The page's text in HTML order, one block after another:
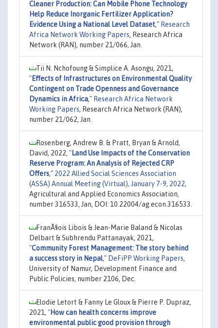
Cleaner Production: Can Mobile Phone Technology
Help Reduce Inorganic Fertilizer Application?
Evidence Using a National Level Dataset," Research
Africa Network Working Papers, Research Africa
Network (RAN), number 21/066, Jan.
Tii N. Nchofoung & Simplice A. Asongu, 2021,
"Effects of Infrastructures on Environmental Quality
Contingent on Trade Openness and Governance
Dynamics in Africa," Research Africa Network
Working Papers, Research Africa Network (RAN),
number 21/062, Jan.
Rosenberg, Andrew B. & Pratt, Bryan & Arnold,
David, 2022, "Land Use Impacts of the Conservation
Reserve Program: An Analysis of Rejected CRP
Offers," 2022 Allied Social Sciences Association
(ASSA) Annual Meeting (Virtual), January 7-9, 2022,
Agricultural and Applied Economics Association,
number 316533, Jan, DOI: 10.22004/ag.econ.316533.
FranÃ§ois Libois & Jean-Marie Baland & Nicolas
Delbart & Subhrendu Pattanayak, 2021,
"Community Forest Management: The story behind
a success story in Nepal," DeFiPP Working Papers,
University of Namur, Development Finance and
Public Policies, number 2106, Dec.
Elodie Letort & Fanny Le Gloux & Pierre P. Dupraz,
2021, "How can health concerns improve
environmental public good provision through